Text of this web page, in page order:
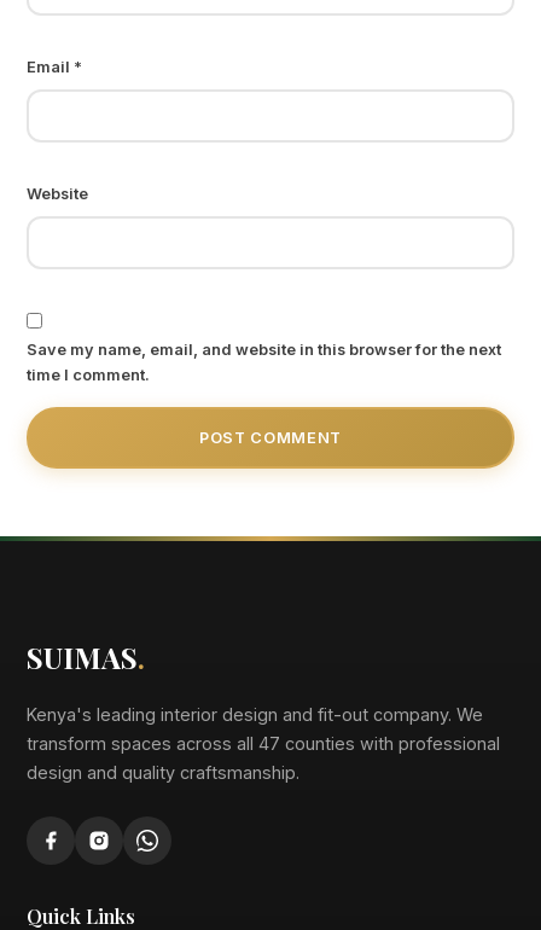
Email *
Website
Save my name, email, and website in this browser for the next
time I comment.
SUIMAS.
Kenya's leading interior design and fit-out company. We
transform spaces across all 47 counties with professional
design and quality craftsmanship.
Quick Links